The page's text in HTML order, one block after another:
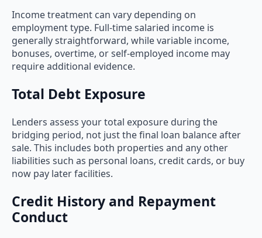
Income treatment can vary depending on
employment type. Full-time salaried income is
generally straightforward, while variable income,
bonuses, overtime, or self-employed income may
require additional evidence.
Total Debt Exposure
Lenders assess your total exposure during the
bridging period, not just the final loan balance after
sale. This includes both properties and any other
liabilities such as personal loans, credit cards, or buy
now pay later facilities.
Credit History and Repayment
Conduct